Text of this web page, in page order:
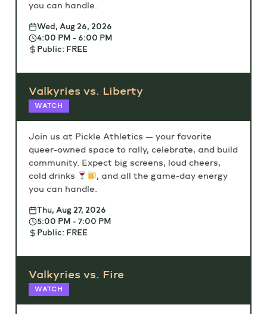
you can handle.
Wed, Aug 26, 2026
4:00 PM - 6:00 PM
Public: FREE
Valkyries vs. Liberty
WATCH
Join us at Pickle Athletics — your favorite
queer-owned space to rally, celebrate, and build
community. Expect big screens, loud cheers,
cold drinks
, and all the game-day energy
you can handle.
Thu, Aug 27, 2026
5:00 PM - 7:00 PM
Public: FREE
Valkyries vs. Fire
WATCH